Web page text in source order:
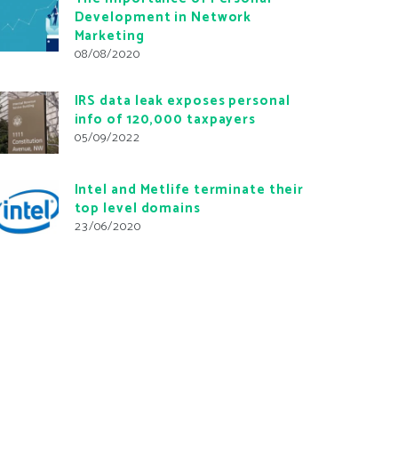
Development in Network
Marketing
08/08/2020
IRS data leak exposes personal
info of 120,000 taxpayers
05/09/2022
Intel and Metlife terminate their
top level domains
23/06/2020